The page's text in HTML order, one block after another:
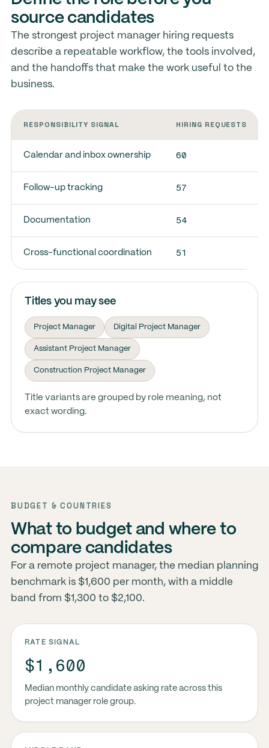
source candidates
The strongest project manager hiring requests
describe a repeatable workflow, the tools involved,
and the handoffs that make the work useful to the
business.
RESPONSIBILITY SIGNAL HIRING REQUESTS
Calendar and inbox ownership 60
Follow-up tracking 57
Documentation 54
Cross-functional coordination 51
Titles you may see
Project Manager Digital Project Manager
Assistant Project Manager
Construction Project Manager
Title variants are grouped by role meaning, not
exact wording.
BUDGET & COUNTRIES
What to budget and where to
compare candidates
For a remote project manager, the median planning
benchmark is $1,600 per month, with a middle
band from $1,300 to $2,100.
RATE SIGNAL
$1,600
Median monthly candidate asking rate across this
project manager role group.